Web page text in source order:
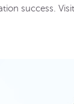
success.